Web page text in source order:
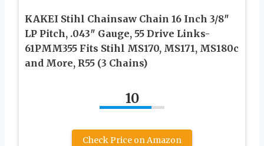
KAKEI Stihl Chainsaw Chain 16 Inch 3/8″
LP Pitch, .043″ Gauge, 55 Drive Links-
61PMM355 Fits Stihl MS170, MS171, MS180c
and More, R55 (3 Chains)
10
Check Price on Amazon